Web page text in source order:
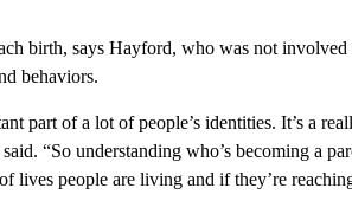
birth, says Hayford, who was not
behaviors.
part of a lot of people’s identities. It’s a
“So understanding who’s becoming a
lives people are living and if they’re